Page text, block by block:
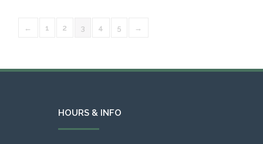
← 1 2 3 4 5 →
HOURS & INFO